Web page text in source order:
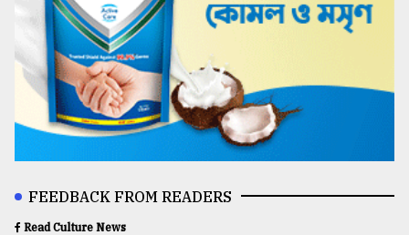
FEEDBACK FROM READERS
Read Culture News